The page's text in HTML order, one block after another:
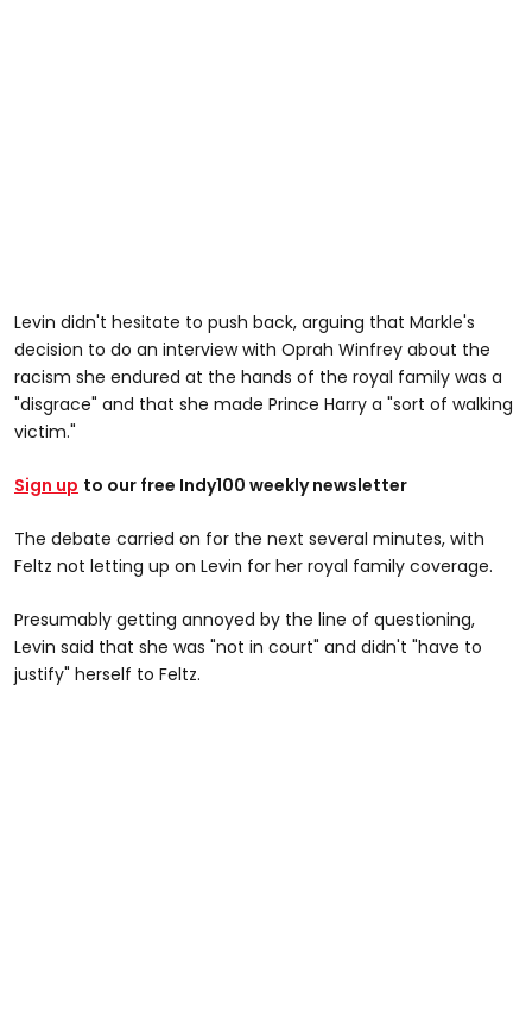
Levin didn't hesitate to push back, arguing that Markle's
decision to do an interview with Oprah Winfrey about the
racism she endured at the hands of the royal family was a
"disgrace" and that she made Prince Harry a "sort of walking
victim."
Sign up to our free Indy100 weekly newsletter
The debate carried on for the next several minutes, with
Feltz not letting up on Levin for her royal family coverage.
Presumably getting annoyed by the line of questioning,
Levin said that she was "not in court" and didn't "have to
justify" herself to Feltz.